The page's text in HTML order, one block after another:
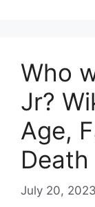
Who
Jr?
Age,
Death
July 20, 2023